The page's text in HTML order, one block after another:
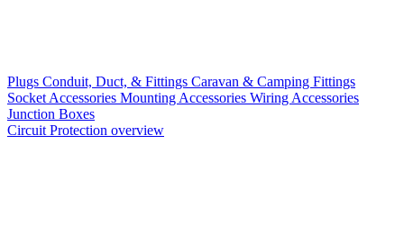
Plugs Conduit, Duct, & Fittings Caravan & Camping Fittings
Socket Accessories Mounting Accessories Wiring Accessories
Junction Boxes
Circuit Protection overview